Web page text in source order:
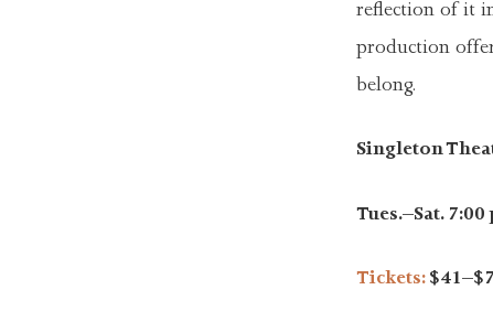
reflection of it
production
belong.
Singleton
Tues.–Sat.
Tickets: